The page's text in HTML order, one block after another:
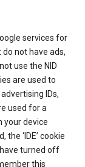
services for
not have ads,
use the NID
are used to
IDs,
used for a
your device
‘IDE’ cookie
turned off
this